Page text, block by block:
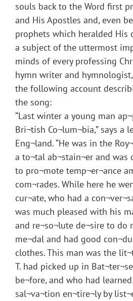
souls back to the Word first
and His Apostles and, even
prophets which heralded His
a subject of the uttermost
minds of every professing
hymn writer and
the following account
the song:
“Last winter a young man
Bri¬tish Co¬lum¬bia,” says a
Eng¬land. “He was in the
a to¬tal ab¬stain¬er and was
to pro¬mote temp¬er¬ance
com¬rades. While here he
cur¬ate, who had a
was much pleased with his
and re¬so¬lute de¬sire to do
me¬dal and had good
clothes. This man was the
T. had picked up in
be¬fore, and who had
sal¬va¬tion en¬tire¬ly by